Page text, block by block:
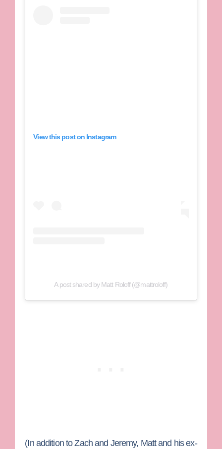
View this post on Instagram
A post shared by Matt Roloff (@mattroloff)
(In addition to Zach and Jeremy, Matt and his ex-